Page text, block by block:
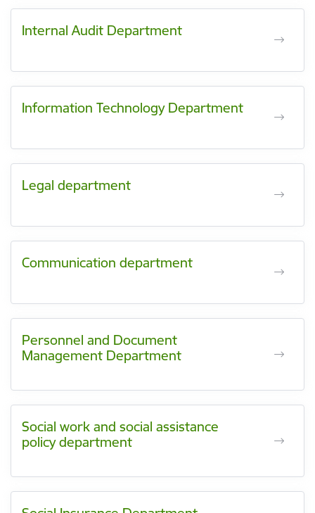
Internal Audit Department
Information Technology Department
Legal department
Communication department
Personnel and Document
Management Department
Social work and social assistance
policy department